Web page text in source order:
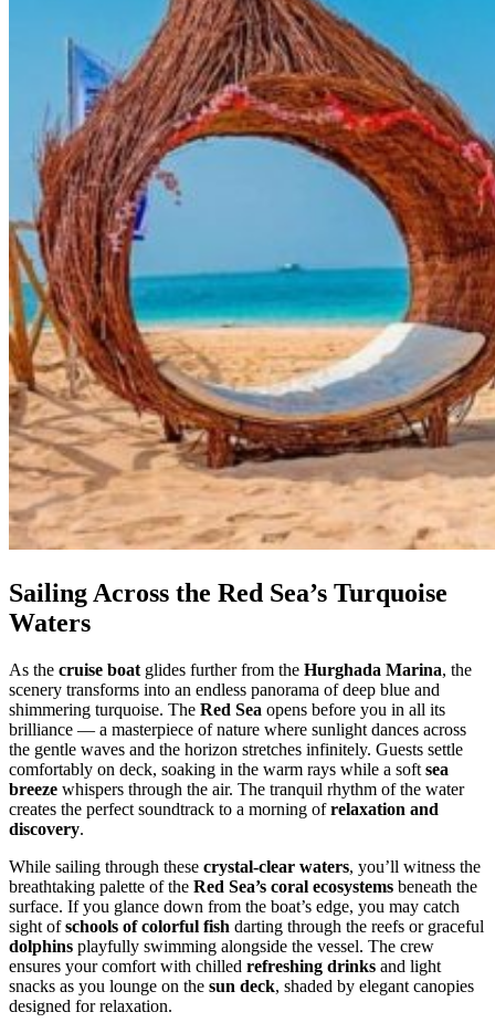
Sailing Across the Red Sea’s Turquoise
Waters
As the cruise boat glides further from the Hurghada Marina, the
scenery transforms into an endless panorama of deep blue and
shimmering turquoise. The Red Sea opens before you in all its
brilliance — a masterpiece of nature where sunlight dances across
the gentle waves and the horizon stretches infinitely. Guests settle
comfortably on deck, soaking in the warm rays while a soft sea
breeze whispers through the air. The tranquil rhythm of the water
creates the perfect soundtrack to a morning ofrelaxation and
discovery.
While sailing through these crystal-clear waters, you’ll witness the
breathtaking palette of the Red Sea’s coral ecosystems beneath the
surface. If you glance down from the boat’s edge, you may catch
sight ofschools of colorful fish darting through the reefs or graceful
dolphins playfully swimming alongside the vessel. The crew
ensures your comfort with chilled refreshing drinks and light
snacks as you lounge on the sun deck, shaded by elegant canopies
designed for relaxation.